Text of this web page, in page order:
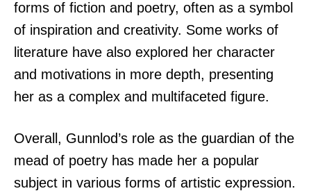
forms of fiction and poetry, often as a symbol
of inspiration and creativity. Some works of
literature have also explored her character
and motivations in more depth, presenting
her as a complex and multifaceted figure.
Overall, Gunnlod’s role as the guardian of the
mead of poetry has made her a popular
subject in various forms of artistic expression.